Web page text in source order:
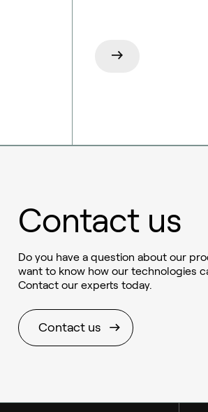
Contact us
Do you have a question about our
want to know how our technologies
Contact our experts today.
Contact us